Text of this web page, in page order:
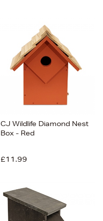
CJ Wildlife Diamond Nest
Box - Red
£11.99